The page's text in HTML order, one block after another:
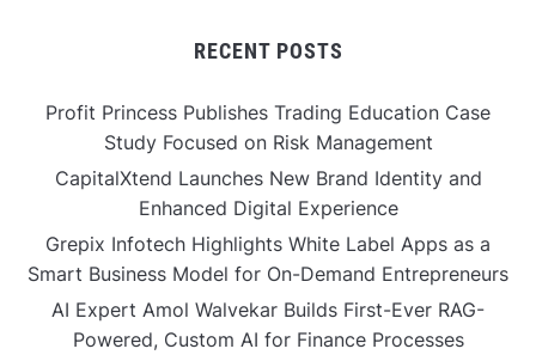
RECENT POSTS
Profit Princess Publishes Trading Education Case
Study Focused on Risk Management
CapitalXtend Launches New Brand Identity and
Enhanced Digital Experience
Grepix Infotech Highlights White Label Apps as a
Smart Business Model for On-Demand Entrepreneurs
AI Expert Amol Walvekar Builds First-Ever RAG-
Powered, Custom AI for Finance Processes